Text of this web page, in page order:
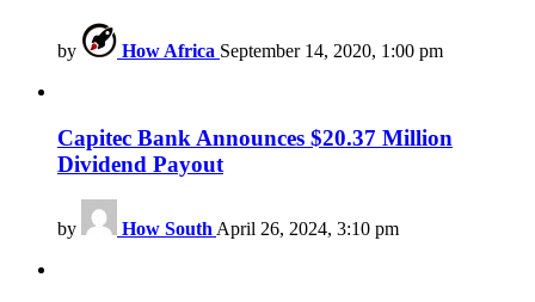
by How Africa September 14, 2020, 1:00 pm
Capitec Bank Announces $20.37 Million
Dividend Payout
by How South April 26, 2024, 3:10 pm